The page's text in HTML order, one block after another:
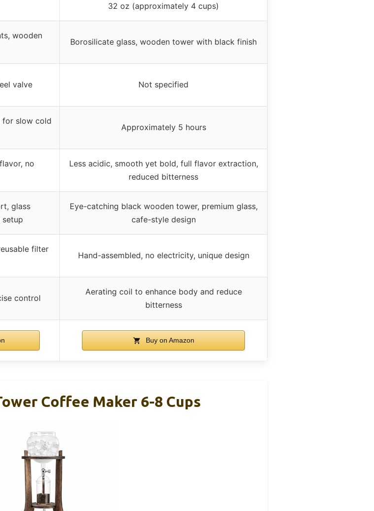
32 oz (approximately 4 cups)
wooden
Borosilicate glass, wooden tower with black finish
valve Not specified
for slow cold
Approximately 5 hours
no
Less acidic, smooth yet bold, full flavor extraction,
reduced bitterness
glass
setup
Eye-catching black wooden tower, premium glass,
cafe-style design
filter
Hand-assembled, no electricity, unique design
control
Aerating coil to enhance body and reduce
bitterness
Buy on Amazon
Coffee Maker 6-8 Cups